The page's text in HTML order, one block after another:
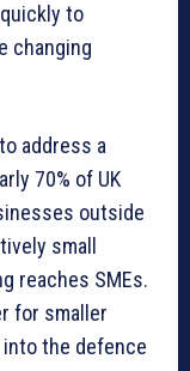
to
changing
address a
70% of UK
outside
small
reaches SMEs.
for smaller
the defence